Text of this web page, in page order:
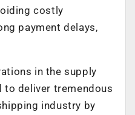
costly
payment delays,
in the supply
to deliver tremendous
industry by